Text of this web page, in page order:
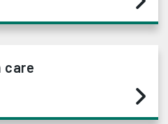
care